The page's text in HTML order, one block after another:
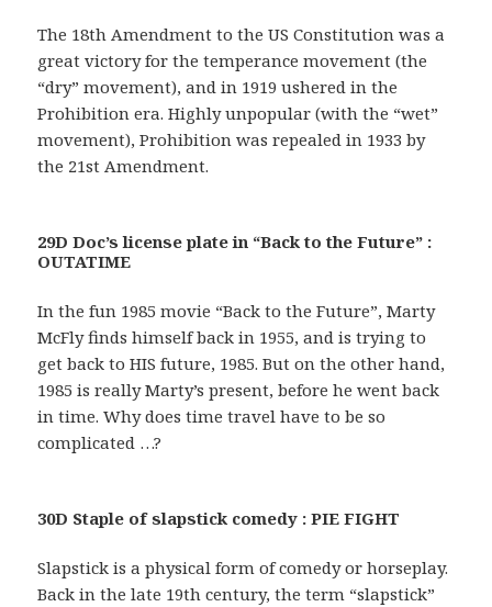
The 18th Amendment to the US Constitution was a
great victory for the temperance movement (the
“dry” movement), and in 1919 ushered in the
Prohibition era. Highly unpopular (with the “wet”
movement), Prohibition was repealed in 1933 by
the 21st Amendment.
29D Doc’s license plate in “Back to the Future” :
OUTATIME
In the fun 1985 movie “Back to the Future”, Marty
McFly finds himself back in 1955, and is trying to
get back to HIS future, 1985. But on the other hand,
1985 is really Marty’s present, before he went back
in time. Why does time travel have to be so
complicated …?
30D Staple of slapstick comedy : PIE FIGHT
Slapstick is a physical form of comedy or horseplay.
Back in the late 19th century, the term “slapstick”